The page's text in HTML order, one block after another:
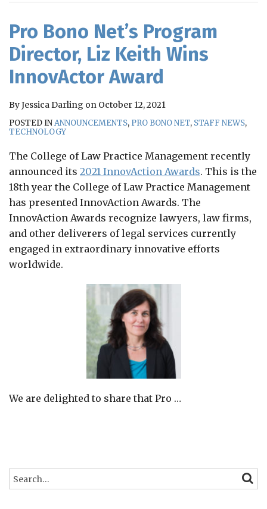
Pro Bono Net’s Program
Director, Liz Keith Wins
InnovActor Award
ByJessica Darling on October 12, 2021
POSTED INANNOUNCEMENTS, PRO BONO NET, STAFF NEWS,
TECHNOLOGY
The College of Law Practice Management recently
announced its 2021 InnovAction Awards. This is the
18th year the College of Law Practice Management
has presented InnovAction Awards. The
InnovAction Awards recognize lawyers, law firms,
and other deliverers of legal services currently
engaged in extraordinary innovative efforts
worldwide.
We are delighted to share that Pro …
Search…
RSS